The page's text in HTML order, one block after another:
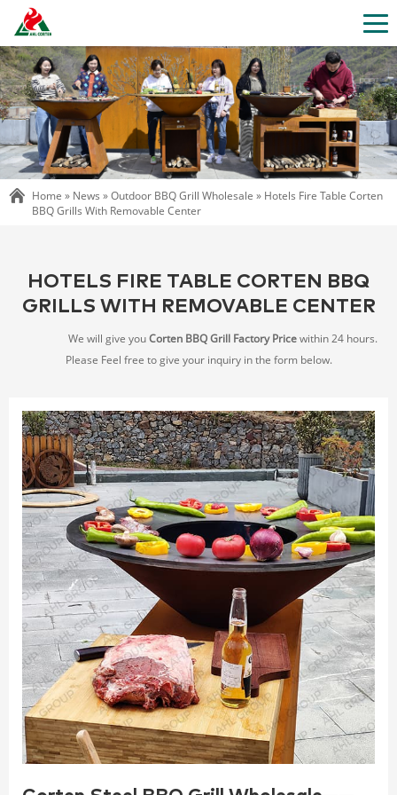
Home » News »Outdoor BBQ Grill Wholesale » Hotels Fire Table Corten
BBQ Grills With Removable Center
HOTELS FIRE TABLE CORTEN BBQ
GRILLS WITH REMOVABLE CENTER
We will give youCorten BBQ Grill Factory Pricewithin 24 hours.
Please Feel free to give your inquiry in the form below.